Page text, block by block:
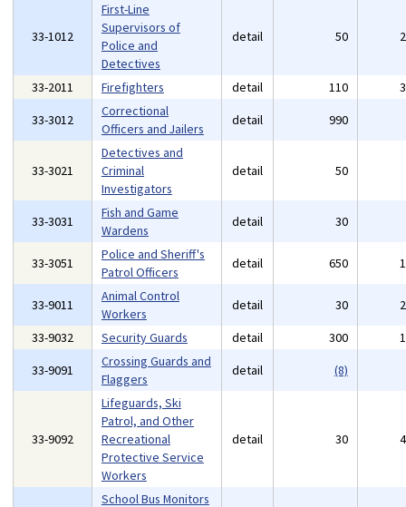
33-1012
First-Line
Supervisors of
Police and
Detectives
detail 50
33-2011 Firefighters detail 110
33-3012
Correctional
Officers and Jailers
detail 990
33-3021
Detectives and
Criminal
Investigators
detail 50
33-3031
Fish and Game
Wardens
detail 30
33-3051
Police and Sheriff's
Patrol Officers
detail 650
33-9011
Animal Control
Workers
detail 30
33-9032
Security Guards detail 300
33-9091
Crossing Guards and
Flaggers
detail (8)
33-9092
Lifeguards, Ski
Patrol, and Other
Recreational
Protective Service
Workers
detail 30
School Bus Monitors